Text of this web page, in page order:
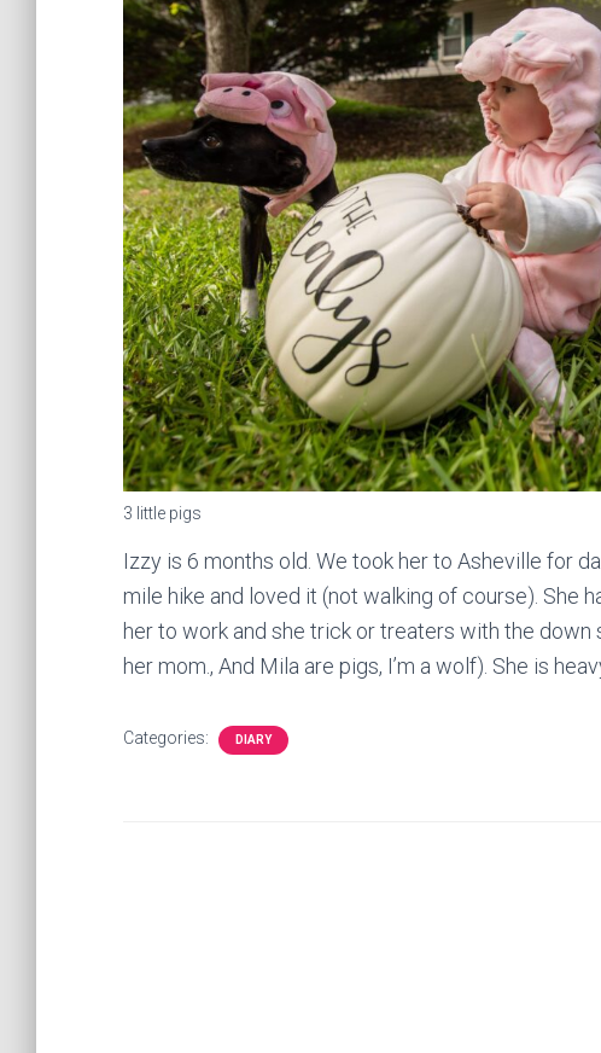
3 little pigs
Izzy is 6 months old. We took her to Asheville for
mile hike and loved it (not walking of course). She
her to work and she trick or treaters with the down
her mom., And Mila are pigs, I’m a wolf). She is
Categories: DIARY